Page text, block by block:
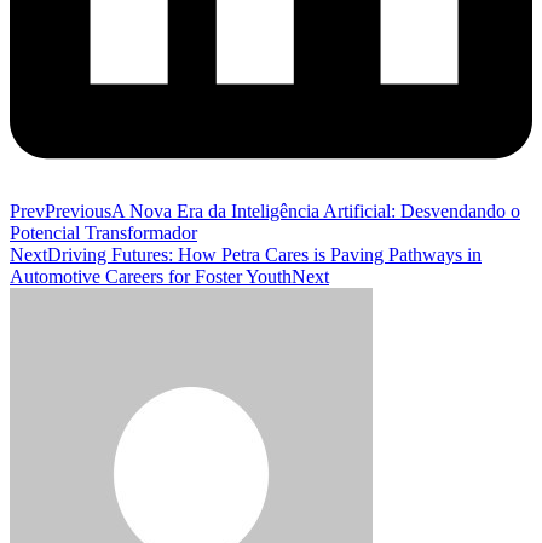
PrevPreviousA Nova Era da Inteligência Artificial: Desvendando o
Potencial Transformador
NextDriving Futures: How Petra Cares is Paving Pathways in
Automotive Careers for Foster YouthNext